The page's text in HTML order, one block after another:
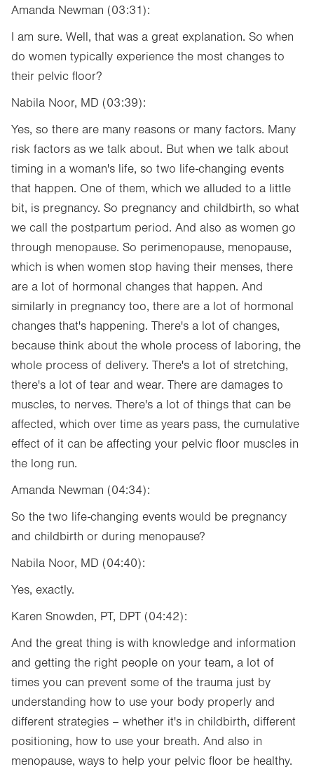
Amanda Newman (03:31):
I am sure. Well, that was a great explanation. So when
do women typically experience the most changes to
their pelvic floor?
Nabila Noor, MD (03:39):
Yes, so there are many reasons or many factors. Many
risk factors as we talk about. But when we talk about
timing in a woman's life, so two life-changing events
that happen. One of them, which we alluded to a little
bit, is pregnancy. So pregnancy and childbirth, so what
we call the postpartum period. And also as women go
through menopause. So perimenopause, menopause,
which is when women stop having their menses, there
are a lot of hormonal changes that happen. And
similarly in pregnancy too, there are a lot of hormonal
changes that's happening. There's a lot of changes,
because think about the whole process of laboring, the
whole process of delivery. There's a lot of stretching,
there's a lot of tear and wear. There are damages to
muscles, to nerves. There's a lot of things that can be
affected, which over time as years pass, the cumulative
effect of it can be affecting your pelvic floor muscles in
the long run.
Amanda Newman (04:34):
So the two life-changing events would be pregnancy
and childbirth or during menopause?
Nabila Noor, MD (04:40):
Yes, exactly.
Karen Snowden, PT, DPT (04:42):
And the great thing is with knowledge and information
and getting the right people on your team, a lot of
times you can prevent some of the trauma just by
understanding how to use your body properly and
different strategies – whether it's in childbirth, different
positioning, how to use your breath. And also in
menopause, ways to help your pelvic floor be healthy.